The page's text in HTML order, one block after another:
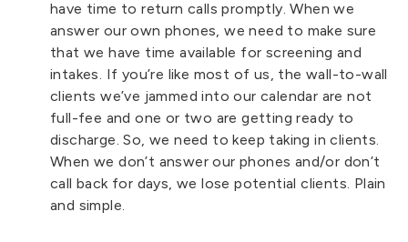
have time to return calls promptly. When we
answer our own phones, we need to make sure
that we have time available for screening and
intakes. If you’re like most of us, the wall-to-wall
clients we’ve jammed into our calendar are not
full-fee and one or two are getting ready to
discharge. So, we need to keep taking in clients.
When we don’t answer our phones and/or don’t
call back for days, we lose potential clients. Plain
and simple.